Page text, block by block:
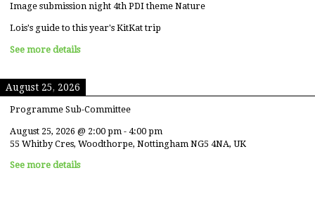
Image submission night 4th PDI theme Nature
Lois's guide to this year's KitKat trip
See more details
August 25, 2026
Programme Sub-Committee
August 25, 2026 @ 2:00 pm - 4:00 pm
55 Whitby Cres, Woodthorpe, Nottingham NG5 4NA, UK
See more details